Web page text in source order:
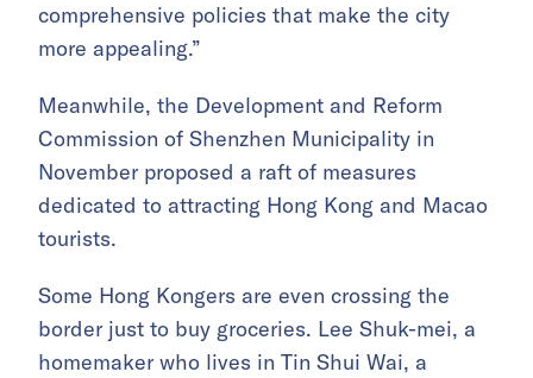
comprehensive policies that make the city
more appealing.”
Meanwhile, the Development and Reform
Commission of Shenzhen Municipality in
November proposed a raft of measures
dedicated to attracting Hong Kong and Macao
tourists.
Some Hong Kongers are even crossing the
border just to buy groceries. Lee Shuk-mei, a
homemaker who lives in Tin Shui Wai, a